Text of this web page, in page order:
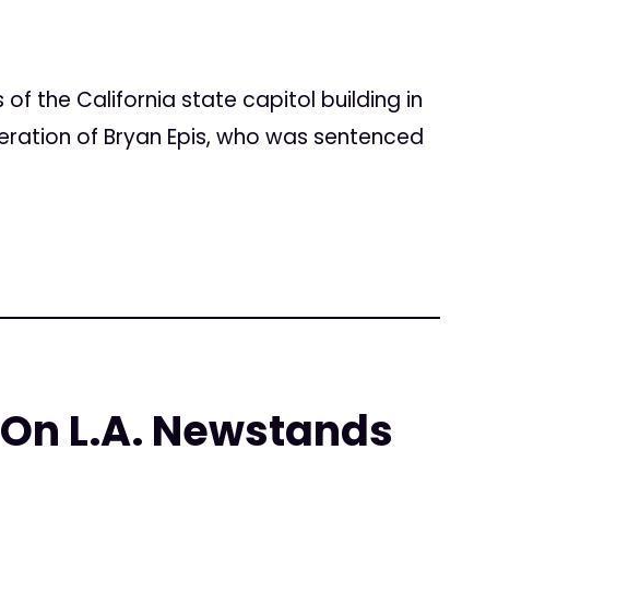
of the California state capitol building in
of Bryan Epis, who was sentenced
L.A. Newstands